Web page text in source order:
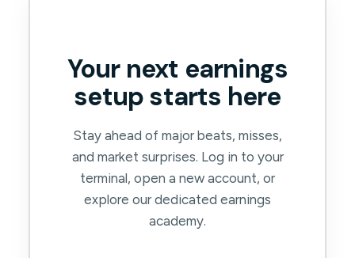
Your next earnings
setup starts here
Stay ahead of major beats, misses,
and market surprises. Log in to your
terminal, open a new account, or
explore our dedicated earnings
academy.